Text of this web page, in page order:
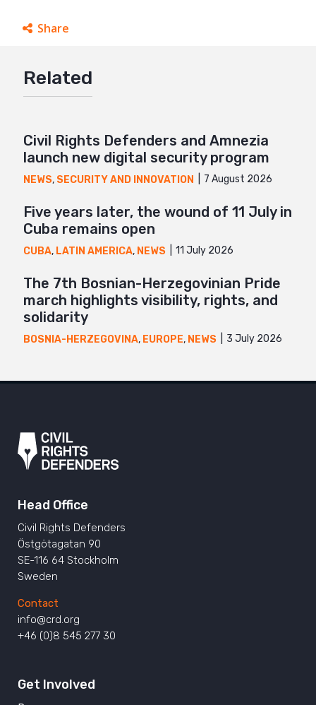
Share
Twitter
Mail
Related
Civil Rights Defenders and Amnezia
launch new digital security program
NEWS, SECURITY AND INNOVATION 7 August 2026
Five years later, the wound of 11 July in
Cuba remains open
CUBA, LATIN AMERICA, NEWS 11 July 2026
The 7th Bosnian-Herzegovinian Pride
march highlights visibility, rights, and
solidarity
BOSNIA-HERZEGOVINA, EUROPE, NEWS 3 July 2026
Head Office
Civil Rights Defenders
Östgötagatan 90
SE-116 64 Stockholm
Sweden
Contact
info@crd.org
+46 (0)8 545 277 30
Get Involved